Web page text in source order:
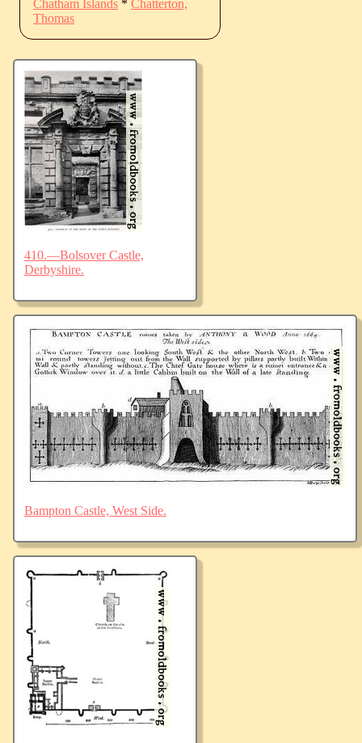
Chatham Islands * Chatterton,
Thomas
410.—Bolsover Castle,
Derbyshire.
Bampton Castle, West Side.